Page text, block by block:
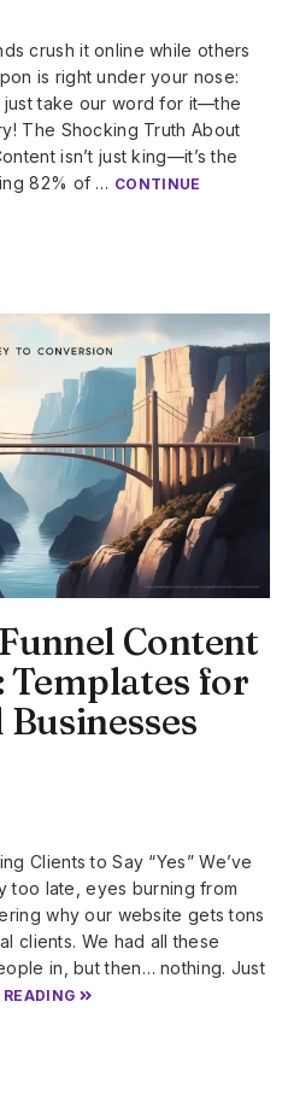
crush it online while others
is right under your nose:
just take our word for it—the
The Shocking Truth About
isn’t just king—it’s the
82% of … CONTINUE
Content
Templates for
Clients to Say “Yes” We’ve
too late, eyes burning from
why our website gets tons
clients. We had all these
in, but then… nothing. Just